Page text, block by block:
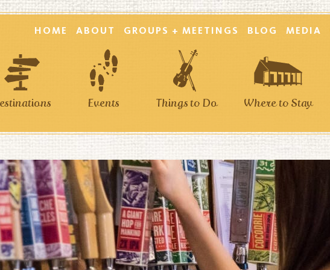
HOME ABOUT GROUPS + MEETINGS BLOG MEDIA
Events Things to Do Where to Stay